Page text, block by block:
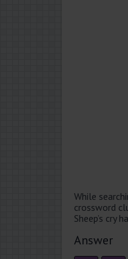
While
crossword
Sheep’s
Answer